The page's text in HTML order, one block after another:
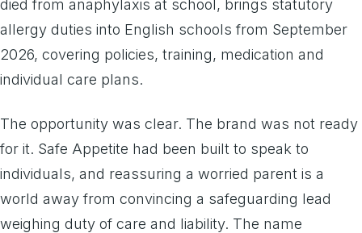
died from anaphylaxis at school, brings statutory
allergy duties into English schools from September
2026, covering policies, training, medication and
individual care plans.
The opportunity was clear. The brand was not ready
for it. Safe Appetite had been built to speak to
individuals, and reassuring a worried parent is a
world away from convincing a safeguarding lead
weighing duty of care and liability. The name